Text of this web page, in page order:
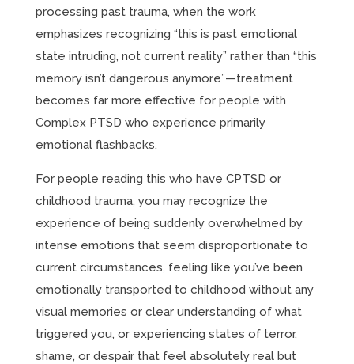
processing past trauma, when the work
emphasizes recognizing “this is past emotional
state intruding, not current reality” rather than “this
memory isn’t dangerous anymore”—treatment
becomes far more effective for people with
Complex PTSD who experience primarily
emotional flashbacks.
For people reading this who have CPTSD or
childhood trauma, you may recognize the
experience of being suddenly overwhelmed by
intense emotions that seem disproportionate to
current circumstances, feeling like you’ve been
emotionally transported to childhood without any
visual memories or clear understanding of what
triggered you, or experiencing states of terror,
shame, or despair that feel absolutely real but